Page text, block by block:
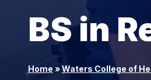
BS in
Home »Waters College of